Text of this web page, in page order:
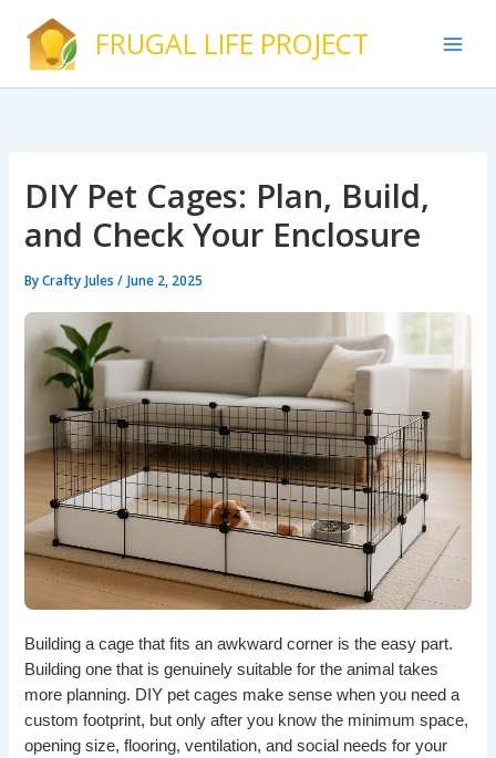
content
FRUGAL LIFE PROJECT
DIY Pet Cages: Plan, Build,
and Check Your Enclosure
ByCrafty Jules/ June 2, 2025
Building a cage that fits an awkward corner is the easy part.
Building one that is genuinely suitable for the animal takes
more planning. DIY pet cages make sense when you need a
custom footprint, but only after you know the minimum space,
opening size, flooring, ventilation, and social needs for your